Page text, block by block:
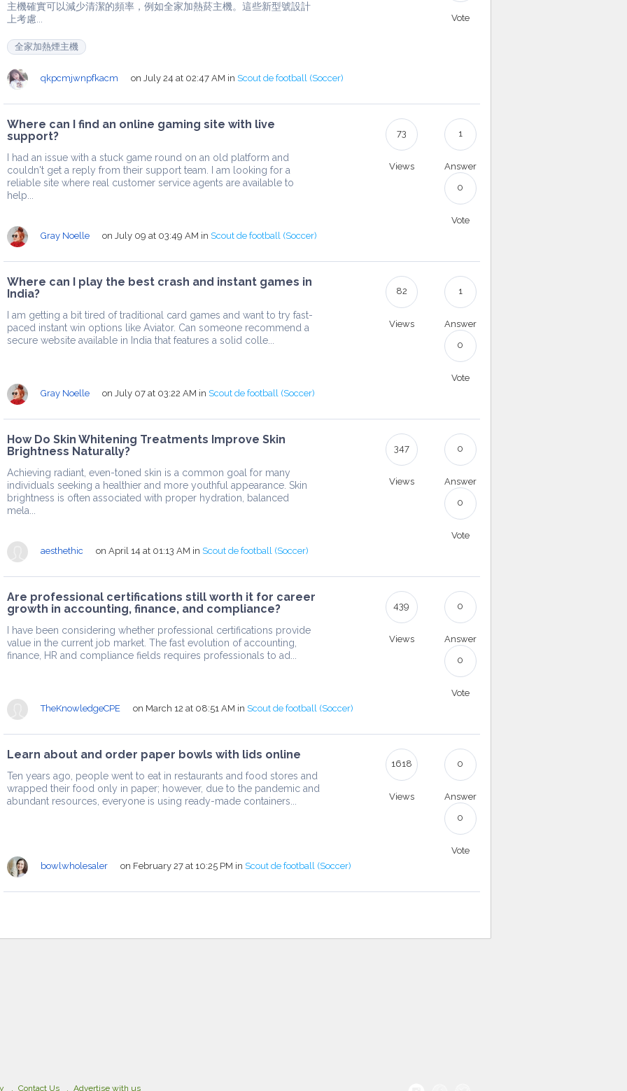
主機確實可以減少清潔的頻率，例如全家加熱菸主機。這些新型號設計
上考慮...
全家加熱煙主機
Vote
qkpcmjwnpfkacm on July 24 at 02:47 AM in Scout de football (Soccer)
Where can I find an online gaming site with live
support?
I had an issue with a stuck game round on an old platform and
couldn't get a reply from their support team. I am looking for a
reliable site where real customer service agents are available to
help...
73
Views
1
Answer
0
Vote
Gray Noelle
on July 09 at 03:49 AM in Scout de football (Soccer)
Where can I play the best crash and instant games in
India?
I am getting a bit tired of traditional card games and want to try fast-
paced instant win options like Aviator. Can someone recommend a
secure website available in India that features a solid colle...
82
Views
1
Answer
0
Vote
Gray Noelle
on July 07 at 03:22 AM in Scout de football (Soccer)
How Do Skin Whitening Treatments Improve Skin
Brightness Naturally?
Achieving radiant, even-toned skin is a common goal for many
individuals seeking a healthier and more youthful appearance. Skin
brightness is often associated with proper hydration, balanced
mela...
347
Views
0
Answer
0
Vote
aesthethic
on April 14 at 01:13 AM in Scout de football (Soccer)
Are professional certifications still worth it for career
growth in accounting, finance, and compliance?
I have been considering whether professional certifications provide
value in the current job market. The fast evolution of accounting,
finance, HR and compliance fields requires professionals to ad...
439
Views
0
Answer
0
Vote
TheKnowledgeCPE
on March 12 at 08:51 AM in Scout de football (Soccer)
Learn about and order paper bowls with lids online
Ten years ago, people went to eat in restaurants and food stores and
wrapped their food only in paper; however, due to the pandemic and
abundant resources, everyone is using ready-made containers...
1618
Views
0
Answer
0
Vote
bowlwholesaler
on February 27 at 10:25 PM in Scout de football (Soccer)
Contact Us Advertise with us